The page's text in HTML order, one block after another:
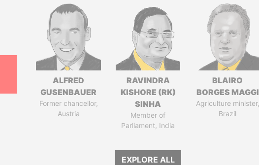
ALFRED
GUSENBAUER
Former chancellor,
Austria
RAVINDRA
KISHORE (RK)
SINHA
Member of
Parliament, India
BLAIRO
BORGES MAGGI
Agriculture minister,
Brazil
EXPLORE ALL